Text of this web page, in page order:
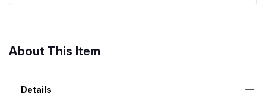
About This Item
Details